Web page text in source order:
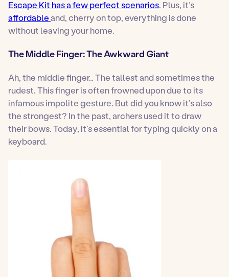
Escape Kit has a few perfect scenarios. Plus, it’s
affordableand, cherry on top, everything is done
without leaving your home.
The Middle Finger: The Awkward Giant
Ah, the middle finger… The tallest and sometimes the
rudest. This finger is often frowned upon due to its
infamous impolite gesture. But did you know it’s also
the strongest? In the past, archers used it to draw
their bows. Today, it’s essential for typing quickly on a
keyboard.